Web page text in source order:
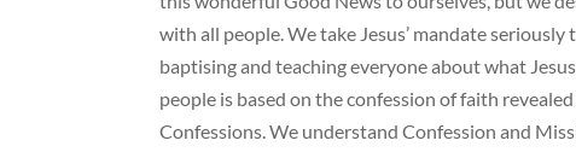
with all people. We take Jesus’ mandate
baptising and teaching everyone about what
people is based on the confession of faith
Confessions. We understand Confession and